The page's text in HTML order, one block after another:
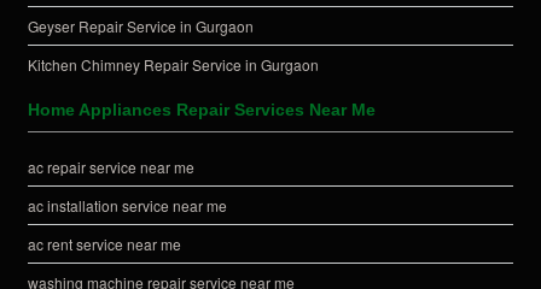
Geyser Repair Service in Gurgaon
Kitchen Chimney Repair Service in Gurgaon
Home Appliances Repair Services Near Me
ac repair service near me
ac installation service near me
ac rent service near me
washing machine repair service near me